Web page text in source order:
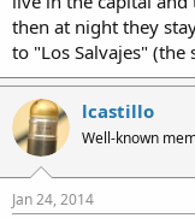
then at night they
to "Los Salvajes" (the
lcastillo
Well-known
Jan 24, 2014